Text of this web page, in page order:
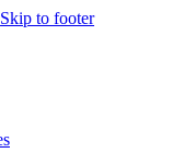
Skip to footer